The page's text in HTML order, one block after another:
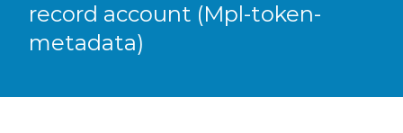
record account (Mpl-token-
metadata)